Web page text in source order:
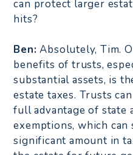
can protect larger
hits?
Ben: Absolutely, Tim.
benefits of trusts,
substantial assets, is
estate taxes. Trusts
full advantage of state
exemptions, which can
significant amount in